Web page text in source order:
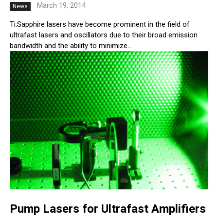
News March 19, 2014
Ti:Sapphire lasers have become prominent in the field of
ultrafast lasers and oscillators due to their broad emission
bandwidth and the ability to minimize...
Pump Lasers for Ultrafast Amplifiers